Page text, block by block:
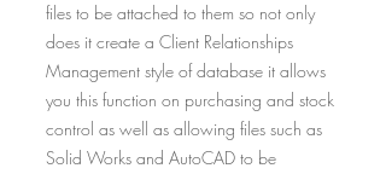
files to be attached to them so not only
does it create a Client Relationships
Management style of database it allows
you this function on purchasing and stock
control as well as allowing files such as
Solid Works and AutoCAD to be